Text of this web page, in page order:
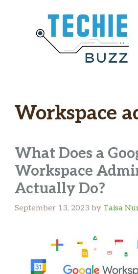
Workspace
What Does a
Workspace
Actually Do?
September 13, 2023 by Taisa